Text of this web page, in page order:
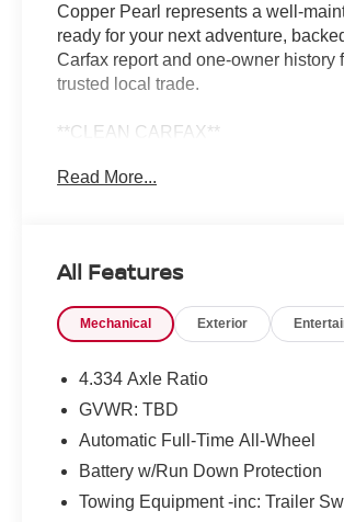
Copper Pearl represents a well-
ready for your next adventure,
Carfax report and one-owner history
trusted local trade.
**CLEAN CARFAX**
- Apple CarPlay/Android Auto
- Backup Camera
- Collision Mitigation Braking System
- Hands Free Bluetooth®
- Heated Seats
- Heated Steering Wheel
- Lane Keep Assist (LKAS) Active
Read More...
All Features
Mechanical Exterior
4.334 Axle Ratio
GVWR: TBD
Automatic Full-Time All-Wheel
Battery w/Run Down Protection
Towing Equipment -inc: Trailer